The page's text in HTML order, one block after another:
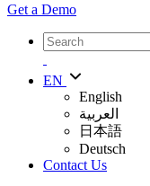
Get a Demo
EN
English
العربية
日本語
Deutsch
Contact Us